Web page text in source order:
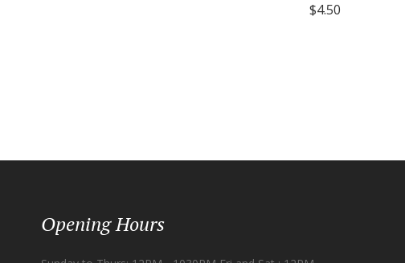
$4.50
Opening Hours